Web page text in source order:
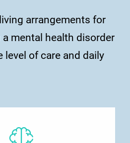
arrangements for
mental health disorder
level of care and daily